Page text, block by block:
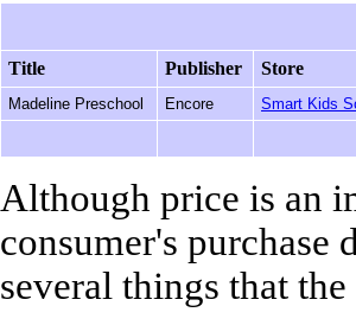
Title Publisher Store
Madeline Preschool Encore Smart Kids
Although price is an
consumer's purchase
several things that